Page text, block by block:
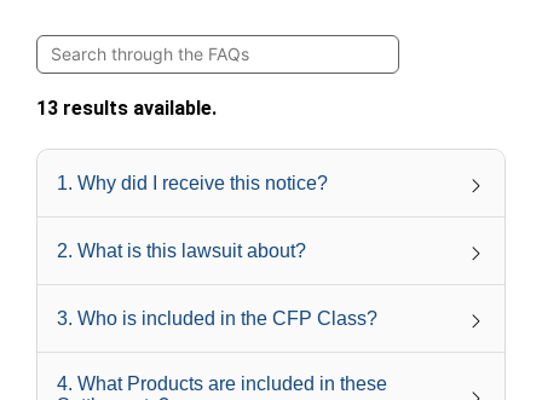
13 results available.
1. Why did I receive this notice?
2. What is this lawsuit about?
3. Who is included in the CFP Class?
4. What Products are included in these